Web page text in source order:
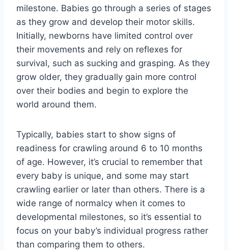
milestone. Babies go through a series of stages
as they grow and develop their motor skills.
Initially, newborns have limited control over
their movements and rely on reflexes for
survival, such as sucking and grasping. As they
grow older, they gradually gain more control
over their bodies and begin to explore the
world around them.
Typically, babies start to show signs of
readiness for crawling around 6 to 10 months
of age. However, it’s crucial to remember that
every baby is unique, and some may start
crawling earlier or later than others. There is a
wide range of normalcy when it comes to
developmental milestones, so it’s essential to
focus on your baby’s individual progress rather
than comparing them to others.